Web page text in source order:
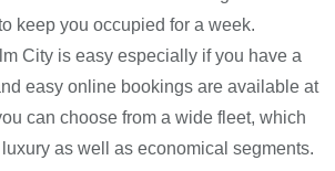
keep you occupied for a week.
City is easy especially if you have a
easy online bookings are available at
can choose from a wide fleet, which
as well as economical segments.